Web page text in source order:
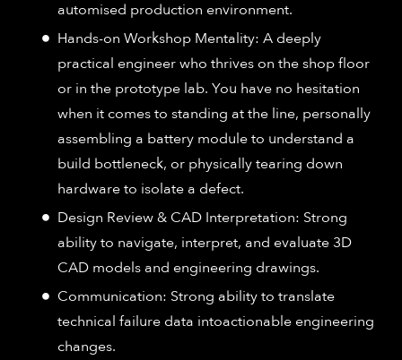
automised production environment.
Hands-on Workshop Mentality: A deeply
practical engineer who thrives on the shop floor
or in the prototype lab. You have no hesitation
when it comes to standing at the line, personally
assembling a battery module to understand a
build bottleneck, or physically tearing down
hardware to isolate a defect.
Design Review & CAD Interpretation: Strong
ability to navigate, interpret, and evaluate 3D
CAD models and engineering drawings.
Communication: Strong ability to translate
technical failure data intoactionable engineering
changes.